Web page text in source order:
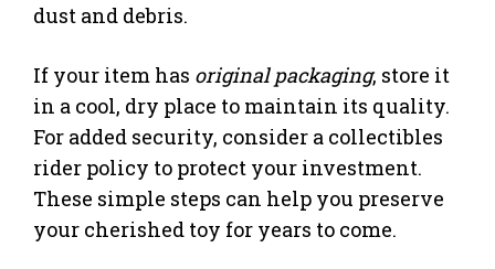
dust and debris.
If your item has original packaging, store it
in a cool, dry place to maintain its quality.
For added security, consider a collectibles
rider policy to protect your investment.
These simple steps can help you preserve
your cherished toy for years to come.